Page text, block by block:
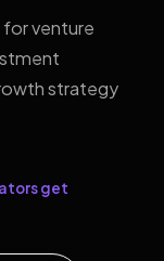
venture
strategy
get